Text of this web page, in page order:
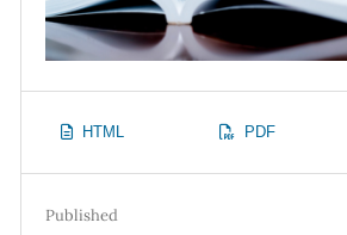
HTML PDF
Published